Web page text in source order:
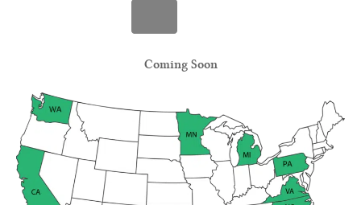
Coming Soon